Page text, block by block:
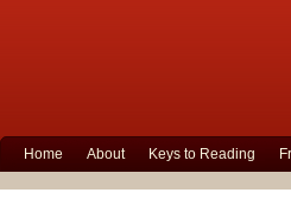
Home About Keys to Reading